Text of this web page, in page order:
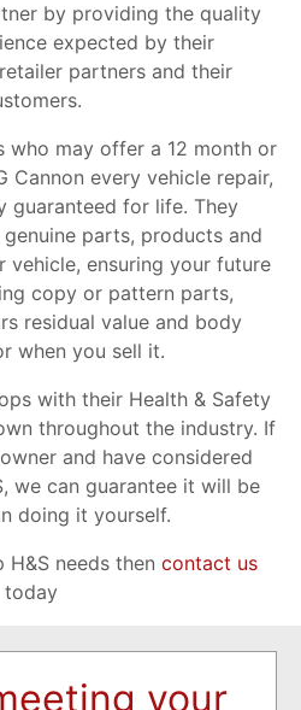
by providing the quality
expected by their
partners and their
who may offer a 12 month or
Cannon every vehicle repair,
guaranteed for life. They
parts, products and
vehicle, ensuring your future
copy or pattern parts,
residual value and body
when you sell it.
with their Health & Safety
throughout the industry. If
and have considered
we can guarantee it will be
doing it yourself.
needs then contact us
today
your